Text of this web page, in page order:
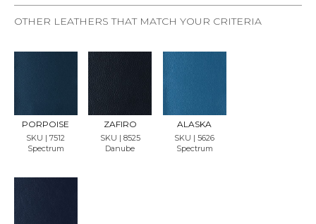
OTHER LEATHERS THAT MATCH YOUR CRITERIA
PORPOISE
SKU | 7512
Spectrum
LE
ZAFIRO
SKU | 8525
Danube
REQU
EST
LE
ALASKA
SKU | 5626
Spectrum
SAMP
LE